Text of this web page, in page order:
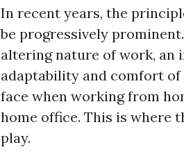
In recent years, the
be progressively
altering nature of work, an
adaptability and comfort of
face when working from
home office. This is where
play.